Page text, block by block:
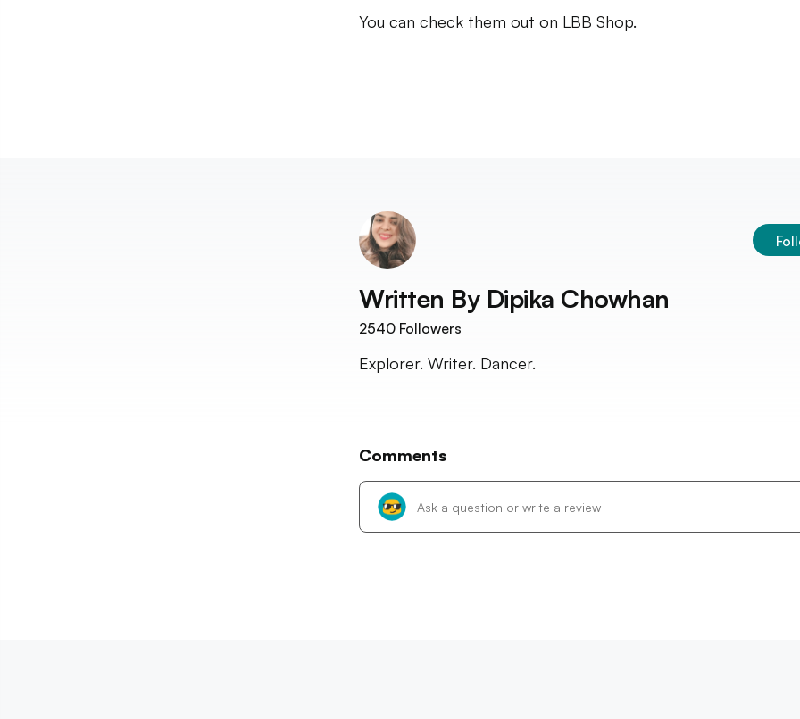
You can check them out on LBB Shop.
Written By Dipika Chowhan
2540 Followers
Explorer. Writer. Dancer.
Comments